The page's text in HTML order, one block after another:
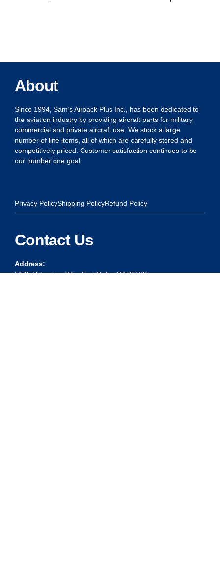
About
Since 1994, Sam’s Airpack Plus Inc., has been dedicated to
the aviation industry by providing aircraft parts for military,
commercial and private aircraft use. We stock a large
number of line items, all of which are carefully stored and
competitively priced. Customer satisfaction continues to be
our number one goal.
Privacy PolicyShipping PolicyRefund Policy
Contact Us
Address:
5175 Ridgevine Way, Fair Oaks, CA 95628